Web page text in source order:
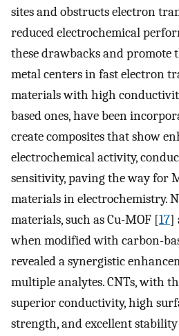
sites and obstructs electron
reduced electrochemical
these drawbacks and promote
metal centers in fast electron
materials with high
based ones, have been
create composites that show
electrochemical activity,
sensitivity, paving the way for
materials in electrochemistry.
materials, such as Cu-MOF [17]
when modified with carbon-
revealed a synergistic
multiple analytes. CNTs, with
superior conductivity, high
strength, and excellent